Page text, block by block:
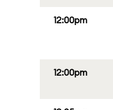
12:00pm
12:00pm